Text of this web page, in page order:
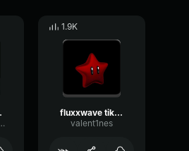
1.9K
fluxxwave tiktok remix
valent1nes